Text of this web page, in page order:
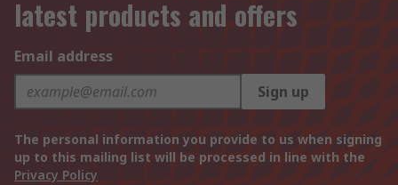
latest products and offers
Email address
Sign up
The personal information you provide to us when signing
up to this mailing list will be processed in line with the
Privacy Policy